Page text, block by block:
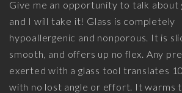
Give me an opportunity to talk about
and I will take it! Glass is completely
hypoallergenic and nonporous. It is
smooth, and offers up no flex. Any
exerted with a glass tool translates
with no lost angle or effort. It warms